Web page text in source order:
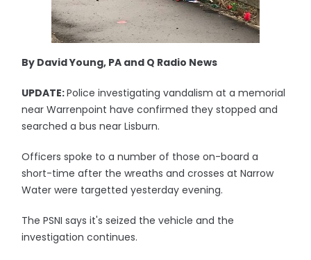
By David Young, PA and Q Radio News
UPDATE:Police investigating vandalism at a memorial
near Warrenpoint have confirmed they stopped and
searched a bus near Lisburn.
Officers spoke to a number of those on-board a
short-time after the wreaths and crosses at Narrow
Water were targetted yesterday evening.
The PSNI says it's seized the vehicle and the
investigation continues.